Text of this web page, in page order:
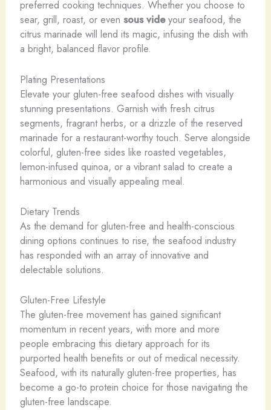
preferred cooking techniques. Whether you choose to
sear, grill, roast, or even sous videyour seafood, the
citrus marinade will lend its magic, infusing the dish with
a bright, balanced flavor profile.
Plating Presentations
Elevate your gluten-free seafood dishes with visually
stunning presentations. Garnish with fresh citrus
segments, fragrant herbs, or a drizzle of the reserved
marinade for a restaurant-worthy touch. Serve alongside
colorful, gluten-free sides like roasted vegetables,
lemon-infused quinoa, or a vibrant salad to create a
harmonious and visually appealing meal.
Dietary Trends
As the demand for gluten-free and health-conscious
dining options continues to rise, the seafood industry
has responded with an array of innovative and
delectable solutions.
Gluten-Free Lifestyle
The gluten-free movement has gained significant
momentum in recent years, with more and more
people embracing this dietary approach for its
purported health benefits or out of medical necessity.
Seafood, with its naturally gluten-free properties, has
become a go-to protein choice for those navigating the
gluten-free landscape.